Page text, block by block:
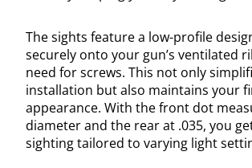
The sights feature a low-profile
securely onto your gun’s ventilated
need for screws. This not only
installation but also maintains your
appearance. With the front dot
diameter and the rear at .035, you
sighting tailored to varying light